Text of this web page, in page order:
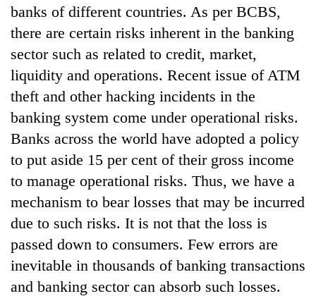
banks of different countries. As per BCBS,
there are certain risks inherent in the banking
sector such as related to credit, market,
liquidity and operations. Recent issue of ATM
theft and other hacking incidents in the
banking system come under operational risks.
Banks across the world have adopted a policy
to put aside 15 per cent of their gross income
to manage operational risks. Thus, we have a
mechanism to bear losses that may be incurred
due to such risks. It is not that the loss is
passed down to consumers. Few errors are
inevitable in thousands of banking transactions
and banking sector can absorb such losses.